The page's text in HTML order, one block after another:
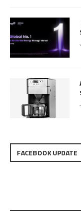
FACEBOOK UPDATE